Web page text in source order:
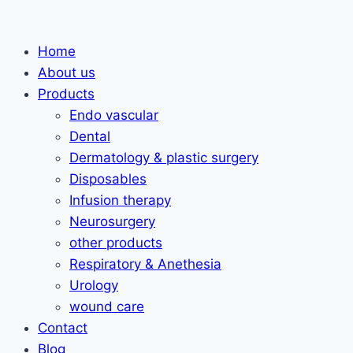
contentHome
About us
Products
Endo vascular
Dental
Dermatology & plastic surgery
Disposables
Infusion therapy
Neurosurgery
other products
Respiratory & Anethesia
Urology
wound care
Contact
Blog